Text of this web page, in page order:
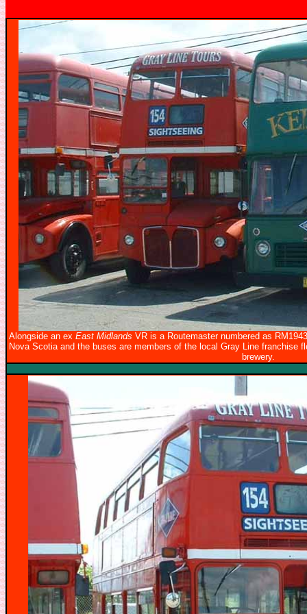
Alongside an ex East Midlands VR is a Routemaster numbered as
Nova Scotia and the buses are members of the local Gray Line franchise
brewery.